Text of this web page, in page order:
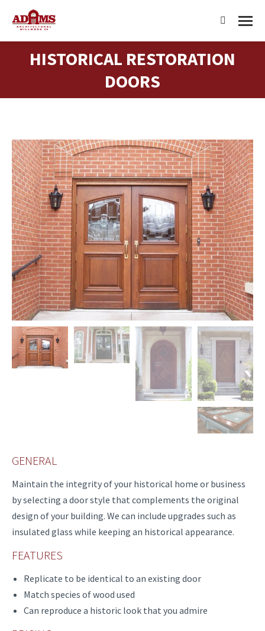
Search:
HISTORICAL RESTORATION
DOORS
GENERAL
Maintain the integrity of your historical home or business
by selecting a door style that complements the original
design of your building. We can include upgrades such as
insulated glass while keeping an historical appearance.
FEATURES
Replicate to be identical to an existing door
Match species of wood used
Can reproduce a historic look that you admire